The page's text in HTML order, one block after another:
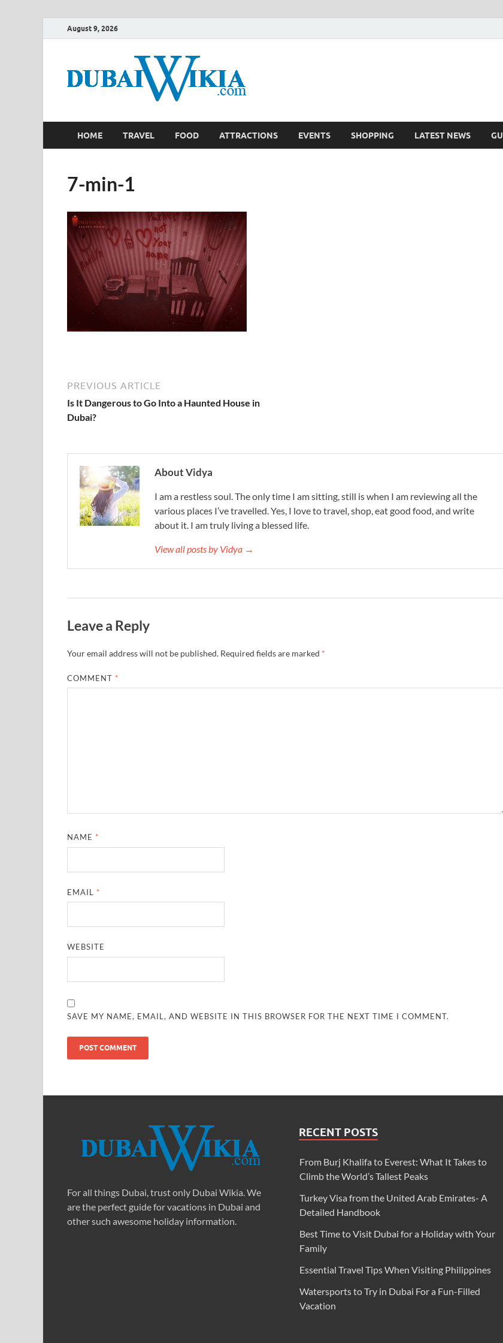
August 9, 2026
HOME TRAVEL FOOD ATTRACTIONS EVENTS SHOPPING LATEST NEWS
7-min-1
PREVIOUS ARTICLE
Is It Dangerous to Go Into a Haunted House in
Dubai?
About Vidya
I am a restless soul. The only time I am sitting, still is when I am reviewing all the
various places I’ve travelled. Yes, I love to travel, shop, eat good food, and write
about it. I am truly living a blessed life.
View all posts by Vidya →
Leave a Reply
Your email address will not be published. Required fields are marked *
COMMENT *
NAME *
EMAIL *
WEBSITE
SAVE MY NAME, EMAIL, AND WEBSITE IN THIS BROWSER FOR THE NEXT TIME I COMMENT.
For all things Dubai, trust only Dubai Wikia. We
are the perfect guide for vacations in Dubai and
other such awesome holiday information.
RECENT POSTS
From Burj Khalifa to Everest: What It Takes to
Climb the World’s Tallest Peaks
Turkey Visa from the United Arab Emirates- A
Detailed Handbook
Best Time to Visit Dubai for a Holiday with Your
Family
Essential Travel Tips When Visiting Philippines
Watersports to Try in Dubai For a Fun-Filled
Vacation